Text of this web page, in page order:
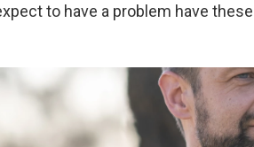
to have a problem have